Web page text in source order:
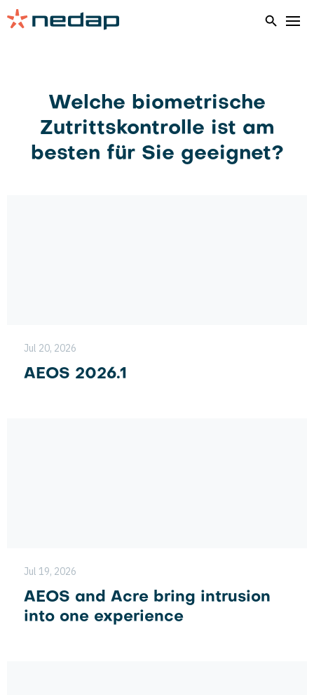
Home Biometrics
Welche biometrische
Zutrittskontrolle ist am
besten für Sie geeignet?
Jul 20, 2026
AEOS 2026.1
Jul 19, 2026
AEOS and Acre bring intrusion
into one experience